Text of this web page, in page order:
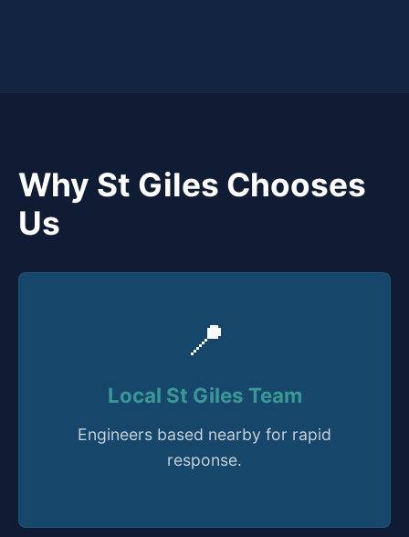
Why St Giles Chooses
Us
📍
Local St Giles Team
Engineers based nearby for rapid
response.